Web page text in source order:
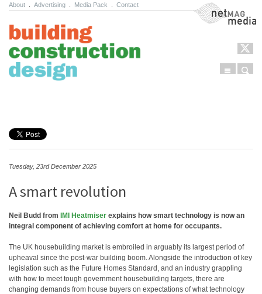
About Advertising Media Pack Contact NetMag Media
Menu
Tuesday, 23rd December 2025
A smart revolution
Neil Budd from IMI Heatmiser explains how smart technology is now an
integral component of achieving comfort at home for occupants.
The UK housebuilding market is embroiled in arguably its largest period of
upheaval since the post-war building boom. Alongside the introduction of key
legislation such as the Future Homes Standard, and an industry grappling
with how to meet tough government housebuilding targets, there are
changing demands from house buyers on expectations of what technology